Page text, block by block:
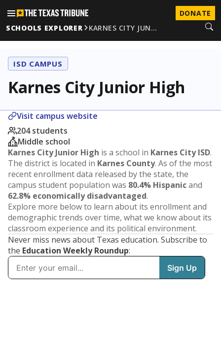
DONATE
SCHOOLS EXPLORER
KARNES CITY JUN…
ISD CAMPUS
Karnes City Junior High
Visit campus website
204 students
Middle school
Karnes City Junior High is a school in Karnes City ISD.
The district is located in Karnes County. As of the most
recent enrollment data released by the state, the
campus student population was 80.4% Hispanicand
62.8% economically disadvantaged.
Explore more below to learn about its enrollment and
demographic trends over time, what we know about its
classroom experience and its political environment.
Never miss news about Texas education. Subscribe to
the Education Weekly Roundup: